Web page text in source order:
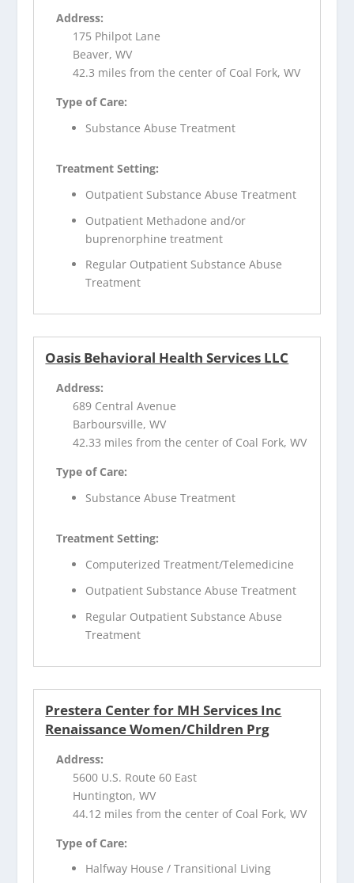
Address:
175 Philpot Lane
Beaver, WV
42.3 miles from the center of Coal Fork, WV
Type of Care:
Substance Abuse Treatment
Treatment Setting:
Outpatient Substance Abuse Treatment
Outpatient Methadone and/or
buprenorphine treatment
Regular Outpatient Substance Abuse
Treatment
Oasis Behavioral Health Services LLC
Address:
689 Central Avenue
Barboursville, WV
42.33 miles from the center of Coal Fork, WV
Type of Care:
Substance Abuse Treatment
Treatment Setting:
Computerized Treatment/Telemedicine
Outpatient Substance Abuse Treatment
Regular Outpatient Substance Abuse
Treatment
Prestera Center for MH Services Inc
Renaissance Women/Children Prg
Address:
5600 U.S. Route 60 East
Huntington, WV
44.12 miles from the center of Coal Fork, WV
Type of Care:
Halfway House / Transitional Living